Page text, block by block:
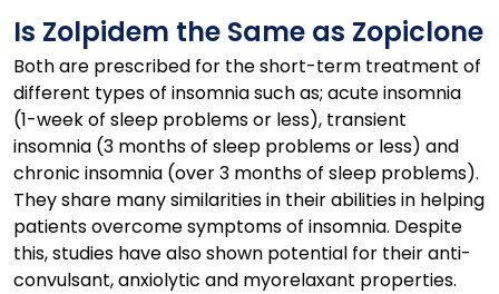
Is Zolpidem the Same as Zopiclone
Both are prescribed for the short-term treatment of
different types of insomnia such as; acute insomnia
(1-week of sleep problems or less), transient
insomnia (3 months of sleep problems or less) and
chronic insomnia (over 3 months of sleep problems).
They share many similarities in their abilities in helping
patients overcome symptoms of insomnia. Despite
this, studies have also shown potential for their anti-
convulsant, anxiolytic and myorelaxant properties.